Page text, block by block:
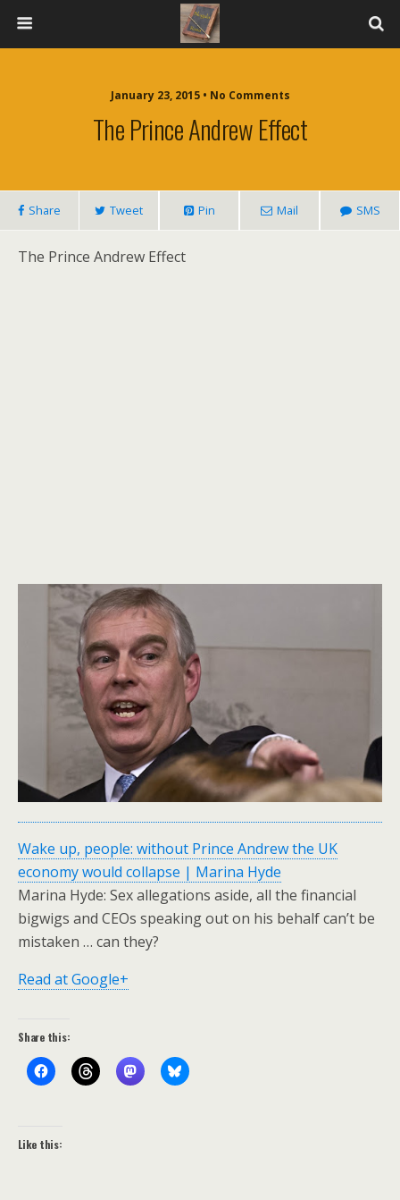
January 23, 2015 • No Comments
The Prince Andrew Effect
Share Tweet Pin Mail SMS
The Prince Andrew Effect
Wake up, people: without Prince Andrew the UK
economy would collapse | Marina Hyde
Marina Hyde: Sex allegations aside, all the financial
bigwigs and CEOs speaking out on his behalf can’t be
mistaken … can they?
Read at Google+
Share this:
Like this: